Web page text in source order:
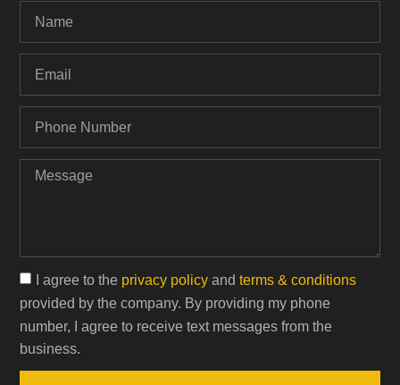
I agree to the privacy policy andterms & conditions
provided by the company. By providing my phone
number, I agree to receive text messages from the
business.